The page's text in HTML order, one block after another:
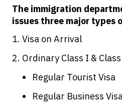
The immigration
issues three major types
1. Visa on Arrival
2. Ordinary Class I &
Regular Tourist Visa
Regular Business